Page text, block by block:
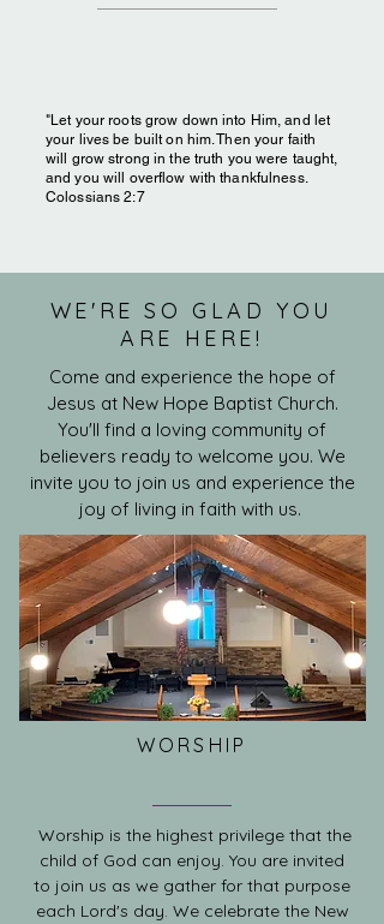
"Let your roots grow down into Him, and let
your lives be built on him. Then your faith
will grow strong in the truth you were taught,
and you will overflow with thankfulness.
Colossians 2:7
WE'RE SO GLAD YOU
ARE HERE!
Come and experience the hope of
Jesus at New Hope Baptist Church.
You'll find a loving community of
believers ready to welcome you. We
invite you to join us and experience the
joy of living in faith with us.
WORSHIP
Worship is the highest privilege that the
child of God can enjoy. You are invited
to join us as we gather for that purpose
each Lord's day. We celebrate the New